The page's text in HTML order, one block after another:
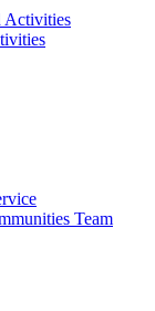
Activities
Team